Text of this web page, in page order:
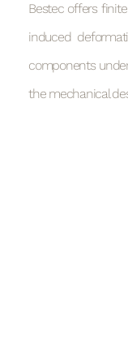
Bestec offers
induced
components
the mechanical